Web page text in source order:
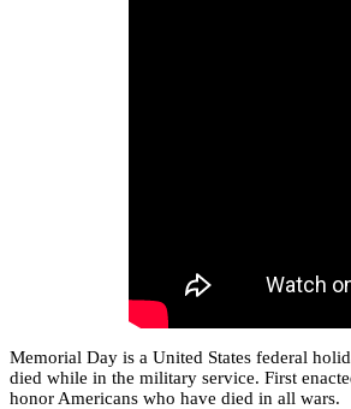
Memorial Day is a United States federal
died while in the military service. First
honor Americans who have died in all wars.